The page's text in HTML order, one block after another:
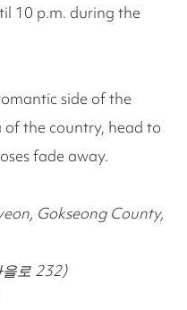
10 p.m. during the
side of the
of the country, head to
fade away.
Gokseong County,
을로 232)